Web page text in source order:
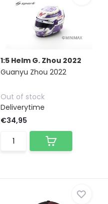
1:5 Helm G. Zhou 2022
Guanyu Zhou 2022
Out of stock
Deliverytime
€34,95